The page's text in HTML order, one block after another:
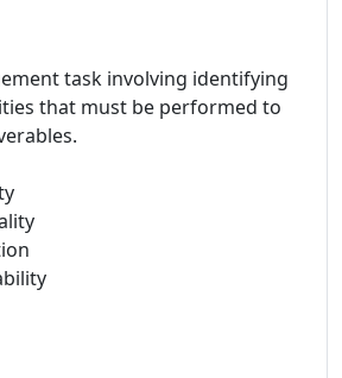
task involving identifying
that must be performed to